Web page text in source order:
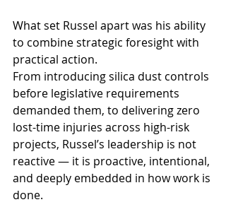
What set Russel apart was his ability
to combine strategic foresight with
practical action.
From introducing silica dust controls
before legislative requirements
demanded them, to delivering zero
lost-time injuries across high-risk
projects, Russel’s leadership is not
reactive — it is proactive, intentional,
and deeply embedded in how work is
done.